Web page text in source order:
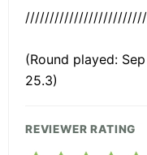
/////////////////////////
(Round played:
25.3)
REVIEWER RATING